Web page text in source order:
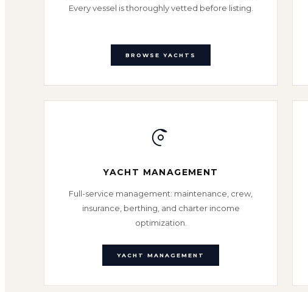
Every vessel is thoroughly vetted before listing.
BROWSE YACHTS
YACHT MANAGEMENT
Full-service management: maintenance, crew,
insurance, berthing, and charter income
optimization.
YACHT MANAGEMENT